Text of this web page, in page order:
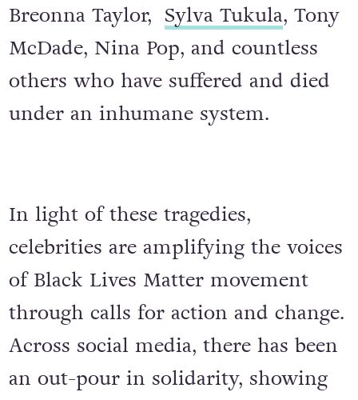
Breonna Taylor, Sylva Tukula, Tony
McDade, Nina Pop, and countless
others who have suffered and died
under an inhumane system.
In light of these tragedies,
celebrities are amplifying the voices
of Black Lives Matter movement
through calls for action and change.
Across social media, there has been
an out-pour in solidarity, showing